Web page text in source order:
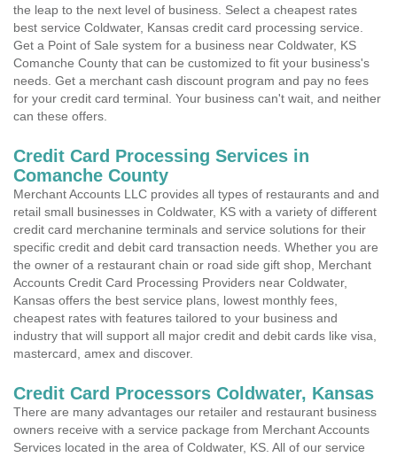
the leap to the next level of business. Select a cheapest rates
best service Coldwater, Kansas credit card processing service.
Get a Point of Sale system for a business near Coldwater, KS
Comanche County that can be customized to fit your business's
needs. Get a merchant cash discount program and pay no fees
for your credit card terminal. Your business can't wait, and neither
can these offers.
Credit Card Processing Services in
Comanche County
Merchant Accounts LLC provides all types of restaurants and and
retail small businesses in Coldwater, KS with a variety of different
credit card merchanine terminals and service solutions for their
specific credit and debit card transaction needs. Whether you are
the owner of a restaurant chain or road side gift shop, Merchant
Accounts Credit Card Processing Providers near Coldwater,
Kansas offers the best service plans, lowest monthly fees,
cheapest rates with features tailored to your business and
industry that will support all major credit and debit cards like visa,
mastercard, amex and discover.
Credit Card Processors Coldwater, Kansas
There are many advantages our retailer and restaurant business
owners receive with a service package from Merchant Accounts
Services located in the area of Coldwater, KS. All of our service